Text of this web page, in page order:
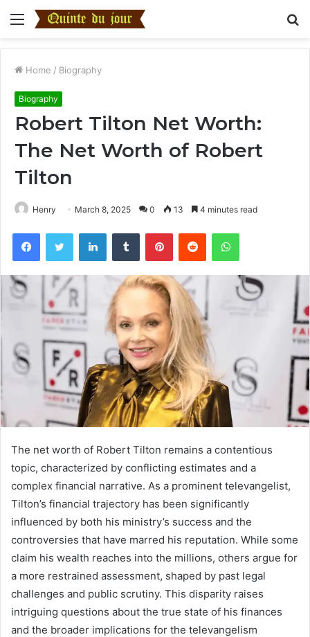
Menu
Home / Biography
Biography
Robert Tilton Net Worth:
The Net Worth of Robert
Tilton
Henry March 8, 2025 0 13 4 minutes read
FacebookTwitter LinkedInTumblr PinterestReddit WhatsApp
The net worth of Robert Tilton remains a contentious
topic, characterized by conflicting estimates and a
complex financial narrative. As a prominent televangelist,
Tilton’s financial trajectory has been significantly
influenced by both his ministry’s success and the
controversies that have marred his reputation. While some
claim his wealth reaches into the millions, others argue for
a more restrained assessment, shaped by past legal
challenges and public scrutiny. This disparity raises
intriguing questions about the true state of his finances
and the broader implications for the televangelism